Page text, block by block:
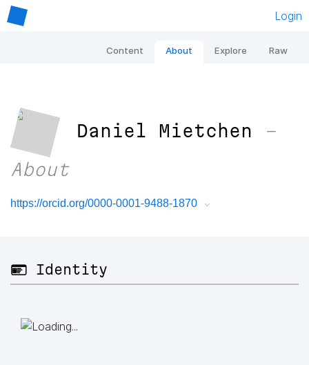
Login
Content About Explore Raw
Daniel Mietchen –
About
https://orcid.org/0000-0001-9488-1870
🪪 Identity